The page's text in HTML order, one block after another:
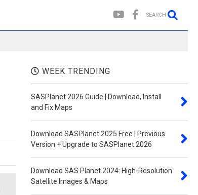
SEARCH
WEEK TRENDING
SASPlanet 2026 Guide | Download, Install
and Fix Maps
Download SASPlanet 2025 Free | Previous
Version + Upgrade to SASPlanet 2026
Download SAS Planet 2024: High-Resolution
Satellite Images & Maps